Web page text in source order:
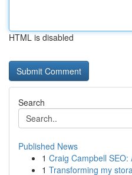
HTML is disabled
Search
Published News
1 Craig Campbell SEO:
1 Transforming my